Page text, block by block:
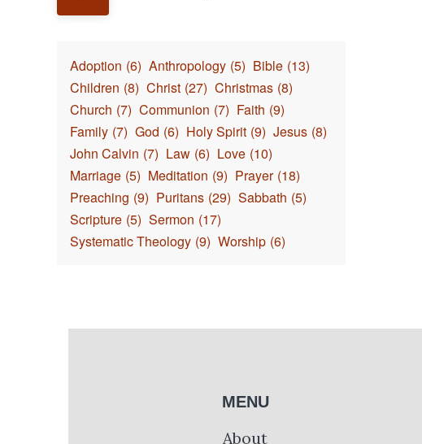
Adoption (6) Anthropology (5) Bible (13)
Children (8) Christ (27) Christmas (8)
Church (7) Communion (7) Faith (9)
Family (7) God (6) Holy Spirit (9) Jesus (8)
John Calvin (7) Law (6) Love (10)
Marriage (5) Meditation (9) Prayer (18)
Preaching (9) Puritans (29) Sabbath (5)
Scripture (5) Sermon (17)
Systematic Theology (9) Worship (6)
MENU
About